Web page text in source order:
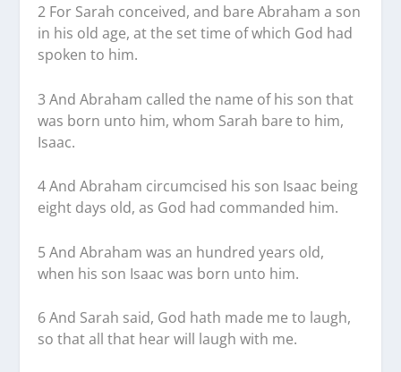
2 For Sarah conceived, and bare Abraham a son
in his old age, at the set time of which God had
spoken to him.
3 And Abraham called the name of his son that
was born unto him, whom Sarah bare to him,
Isaac.
4 And Abraham circumcised his son Isaac being
eight days old, as God had commanded him.
5 And Abraham was an hundred years old,
when his son Isaac was born unto him.
6 And Sarah said, God hath made me to laugh,
so that all that hear will laugh with me.